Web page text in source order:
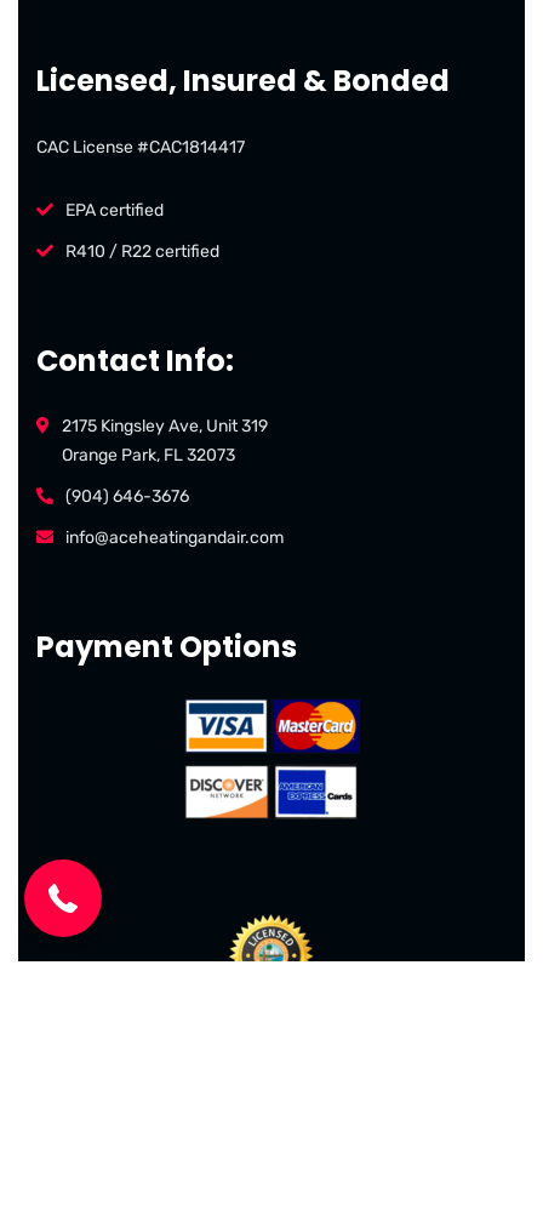
Licensed, Insured & Bonded
CAC License #CAC1814417
EPA certified
R410 / R22 certified
Contact Info:
2175 Kingsley Ave, Unit 319
Orange Park, FL 32073
(904) 646-3676
info@aceheatingandair.com
Payment Options
(904) 646-3676